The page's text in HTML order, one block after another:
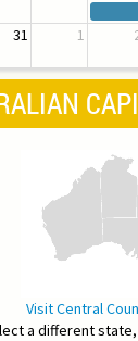
31 1
Visit Central
a different